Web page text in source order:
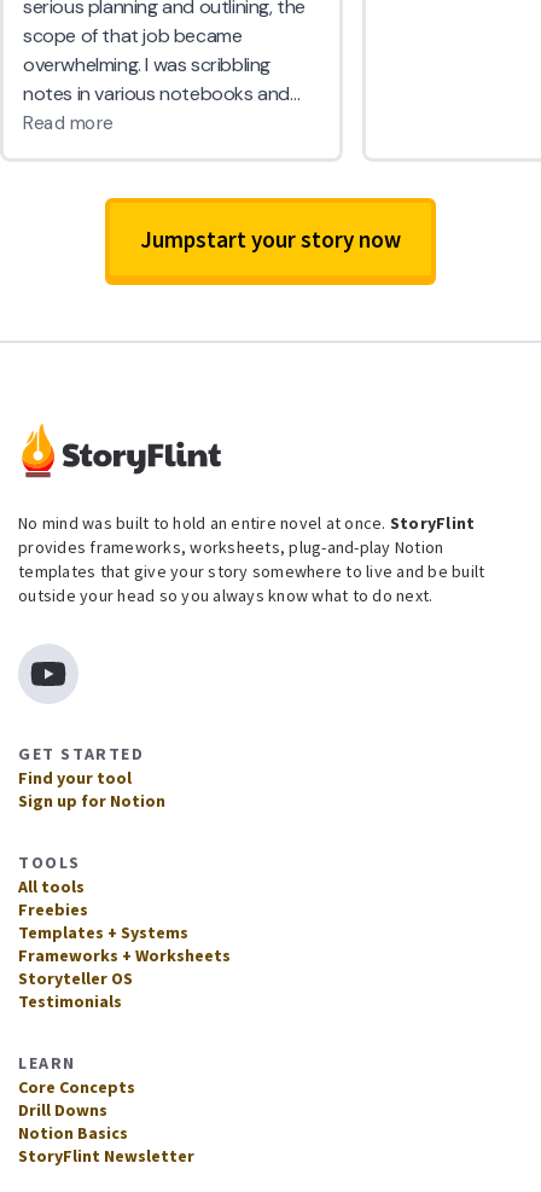
Jumpstart your story now
No mind was built to hold an entire novel at once. StoryFlint
provides frameworks, worksheets, plug-and-play Notion
templates that give your story somewhere to live and be built
outside your head so you always know what to do next.
GET STARTED
Find your tool
Sign up for Notion
TOOLS
All tools
Freebies
Templates + Systems
Frameworks + Worksheets
Storyteller OS
Testimonials
LEARN
Core Concepts
Drill Downs
Notion Basics
StoryFlint Newsletter